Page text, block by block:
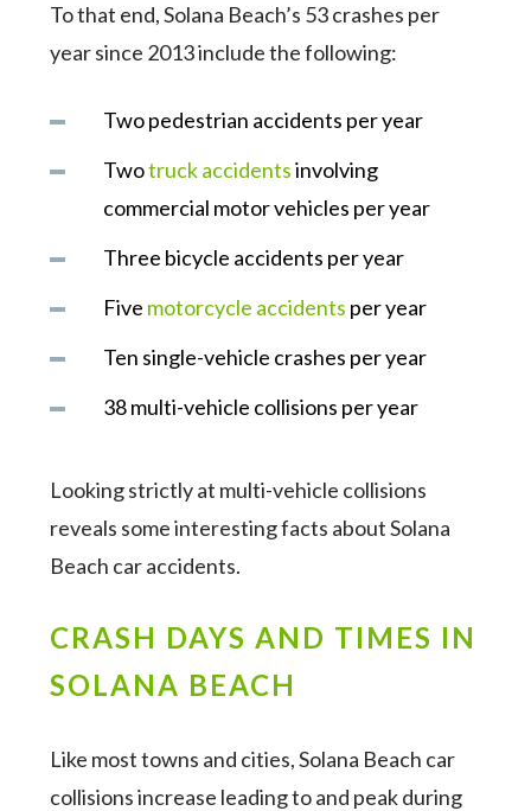
To that end, Solana Beach’s 53 crashes per
year since 2013 include the following:
Two pedestrian accidents per year
Twotruck accidentsinvolving
commercial motor vehicles per year
Three bicycle accidents per year
Five motorcycle accidents per year
Ten single-vehicle crashes per year
38 multi-vehicle collisions per year
Looking strictly at multi-vehicle collisions
reveals some interesting facts about Solana
Beach car accidents.
CRASH DAYS AND TIMES IN
SOLANA BEACH
Like most towns and cities, Solana Beach car
collisions increase leading to and peak during